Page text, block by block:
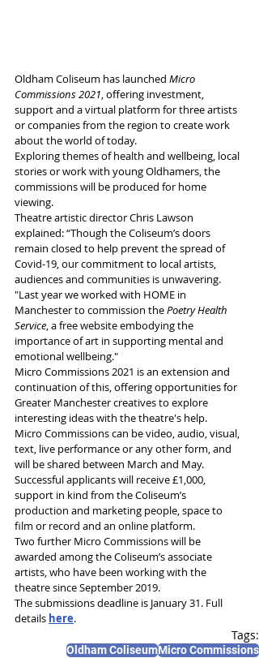
Oldham Coliseum has launched Micro
Commissions 2021, offering investment,
support and a virtual platform for three artists
or companies from the region to create work
about the world of today.
Exploring themes of health and wellbeing, local
stories or work with young Oldhamers, the
commissions will be produced for home
viewing.
Theatre artistic director Chris Lawson
explained: “Though the Coliseum’s doors
remain closed to help prevent the spread of
Covid-19, our commitment to local artists,
audiences and communities is unwavering.
"Last year we worked with HOME in
Manchester to commission the Poetry Health
Service, a free website embodying the
importance of art in supporting mental and
emotional wellbeing."
Micro Commissions 2021 is an extension and
continuation of this, offering opportunities for
Greater Manchester creatives to explore
interesting ideas with the theatre's help.
Micro Commissions can be video, audio, visual,
text, live performance or any other form, and
will be shared between March and May.
Successful applicants will receive £1,000,
support in kind from the Coliseum’s
production and marketing people, space to
film or record and an online platform.
Two further Micro Commissions will be
awarded among the Coliseum’s associate
artists, who have been working with the
theatre since September 2019.
The submissions deadline is January 31. Full
details here.
Tags:
Oldham ColiseumMicro Commissions